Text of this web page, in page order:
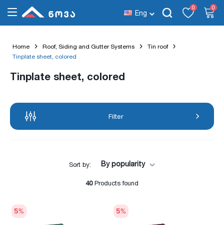
Eng
0 0
Home Roof, Siding and Gutter Systems
Tin roof
Tinplate sheet, colored
Tinplate sheet, colored
Filter
Sort by: By popularity
40Products found
5% 5%